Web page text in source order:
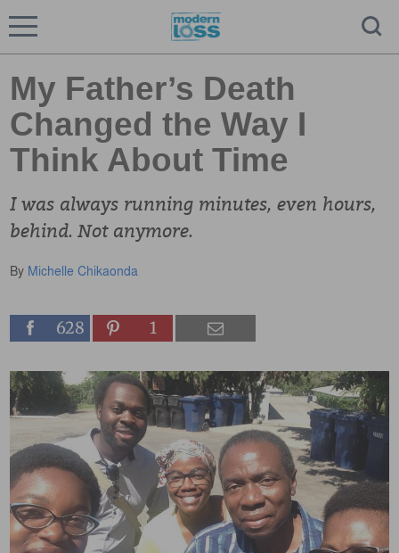
My Father’s Death
Changed the Way I
Think About Time
I was always running minutes, even hours,
behind. Not anymore.
By Michelle Chikaonda
628 1